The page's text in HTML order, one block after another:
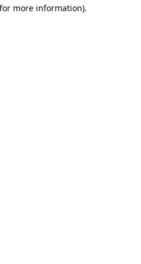
more information).